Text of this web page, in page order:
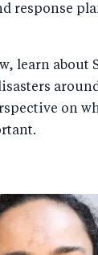
response
learn about
on